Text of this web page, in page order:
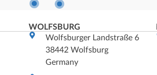
WOLFSBURG
Wolfsburger Landstraße 6
38442 Wolfsburg
Germany